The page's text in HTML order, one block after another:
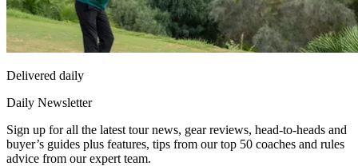
Delivered daily
Daily Newsletter
Sign up for all the latest tour news, gear reviews, head-to-heads and
buyer’s guides plus features, tips from our top 50 coaches and rules
advice from our expert team.